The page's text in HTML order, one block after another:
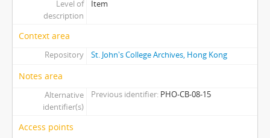
[Item] 06 - Students' Common Room, 1997
[Item] 09 - Students' Common Room, 1997
Level of
description
Item
Context area
Repository St. John's College Archives, Hong Kong
Notes area
Alternative
identifier(s)
Previous identifier PHO-CB-08-15
Access points